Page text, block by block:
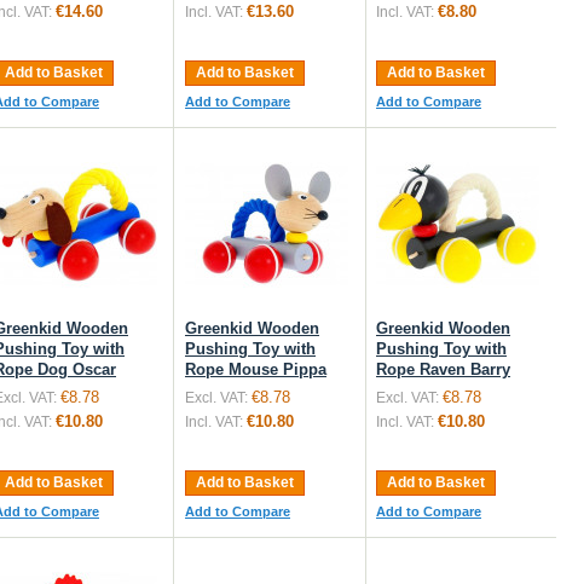
Incl. VAT: €14.60
Add to Basket
to Compare
Incl. VAT: €13.60
Add to Basket
Add to Compare
Incl. VAT: €8.80
Add to Basket
Add to Compare
Wooden
Toy with
Dog Oscar
VAT: €8.78
Incl. VAT: €10.80
Add to Basket
to Compare
Greenkid Wooden
Pushing Toy with
Rope Mouse Pippa
Excl. VAT: €8.78
Incl. VAT: €10.80
Add to Basket
Add to Compare
Greenkid Wooden
Pushing Toy with
Rope Raven Barry
Excl. VAT: €8.78
Incl. VAT: €10.80
Add to Basket
Add to Compare